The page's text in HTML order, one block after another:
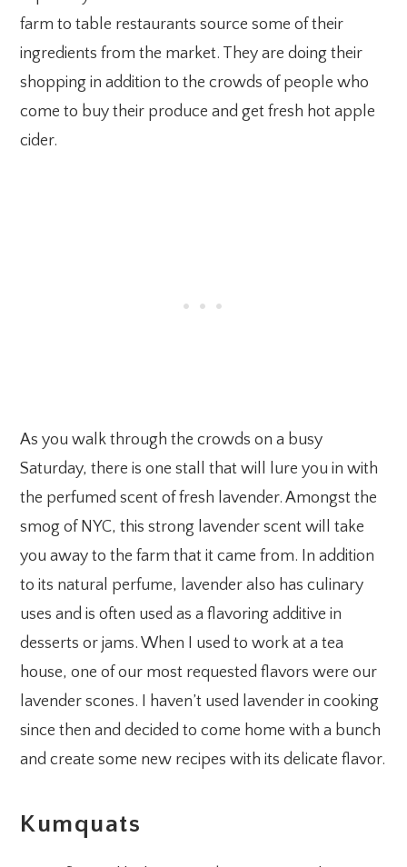
farm to table restaurants source some of their
ingredients from the market. They are doing their
shopping in addition to the crowds of people who
come to buy their produce and get fresh hot apple
cider.
As you walk through the crowds on a busy
Saturday, there is one stall that will lure you in with
the perfumed scent of fresh lavender. Amongst the
smog of NYC, this strong lavender scent will take
you away to the farm that it came from. In addition
to its natural perfume, lavender also has culinary
uses and is often used as a flavoring additive in
desserts or jams. When I used to work at a tea
house, one of our most requested flavors were our
lavender scones. I haven’t used lavender in cooking
since then and decided to come home with a bunch
and create some new recipes with its delicate flavor.
Kumquats